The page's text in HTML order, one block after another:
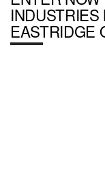
EASTRIDGE